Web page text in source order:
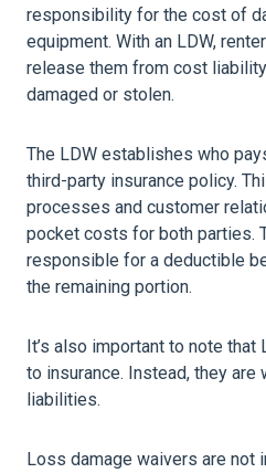
responsibility for the cost of
equipment. With an LDW,
release them from cost
damaged or stolen.
The LDW establishes who
third-party insurance policy.
processes and customer
pocket costs for both parties.
responsible for a deductible
the remaining portion.
It’s also important to note that
to insurance. Instead, they are
liabilities.
Loss damage waivers are not